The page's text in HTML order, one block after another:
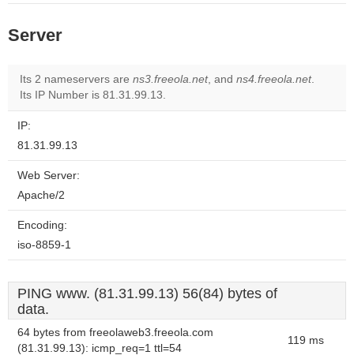
Server
Its 2 nameservers are ns3.freeola.net, and ns4.freeola.net.
Its IP Number is 81.31.99.13.
IP:
81.31.99.13
Web Server:
Apache/2
Encoding:
iso-8859-1
PING www. (81.31.99.13) 56(84) bytes of
data.
64 bytes from freeolaweb3.freeola.com
(81.31.99.13): icmp_req=1 ttl=54
119 ms